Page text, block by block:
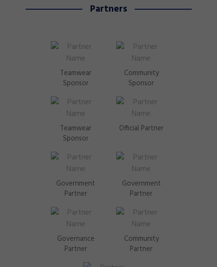
Partners
Teamwear
Sponsor
Community
Sponsor
Teamwear
Sponsor
Official Partner
Government
Partner
Government
Partner
Governance
Partner
Community
Partner